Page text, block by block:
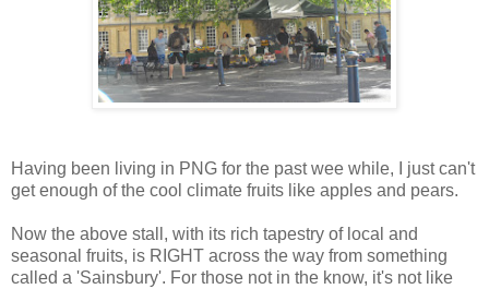
Having been living in PNG for the past wee while, I just can't
get enough of the cool climate fruits like apples and pears.
Now the above stall, with its rich tapestry of local and
seasonal fruits, is RIGHT across the way from something
called a 'Sainsbury'. For those not in the know, it's not like